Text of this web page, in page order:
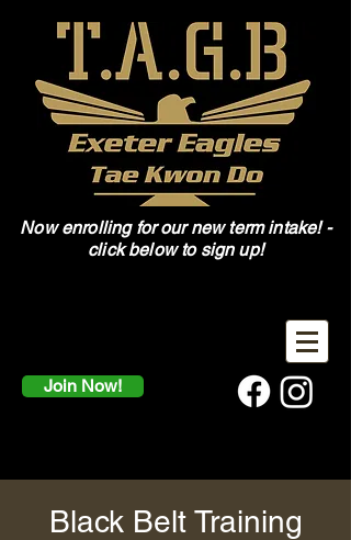
Now enrolling for our new term intake! -
click below to sign up!
Join Now!
Black Belt Training